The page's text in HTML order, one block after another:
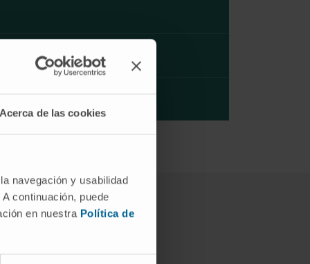
de las cookies
navegación y usabilidad
continuación, puede
en nuestra Política de